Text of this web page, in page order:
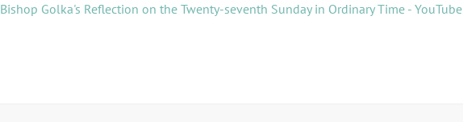
Bishop Golka's Reflection on the Twenty-seventh Sunday in Ordinary Time - YouTube